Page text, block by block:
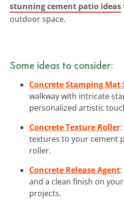
stunning cement patio ideas
outdoor space.
Some ideas to consider:
Concrete Stamping Mat
walkway with intricate
personalized artistic
Concrete Texture Roller
textures to your cement
roller.
Concrete Release Agent
and a clean finish on
projects.